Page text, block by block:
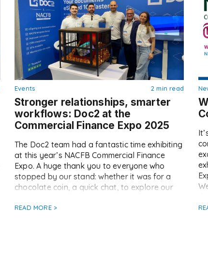
Events 2 min read
Stronger relationships, smarter
workflows: Doc2 at the
Commercial Finance Expo 2025
The Doc2 team had a fantastic time exhibiting
at this year’s NACFB Commercial Finance
Expo. A huge thank you to everyone who
stopped by our stand: whether it was for a
chocolate coin, a quick chat, to explore our
giveaway (keep an eye on Doc2 LinkedIn for
READ MORE >